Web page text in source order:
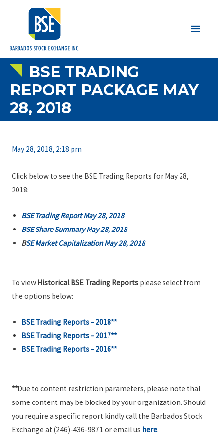
Main
BSE TRADING
REPORT PACKAGE MAY
28, 2018
May 28, 2018, 2:18 pm
Click below to see the BSE Trading Reports for May 28,
2018:
BSE Trading Report May 28, 2018
BSE Share Summary May 28, 2018
BSE Market Capitalization May 28, 2018
To view Historical BSE Trading Reportsplease select from
the options below:
BSE Trading Reports – 2018**
BSE Trading Reports – 2017**
BSE Trading Reports – 2016**
**Due to content restriction parameters, please note that
some content may be blocked by your organization. Should
you require a specific report kindly call the Barbados Stock
Exchange at (246)-436-9871 or email us here.